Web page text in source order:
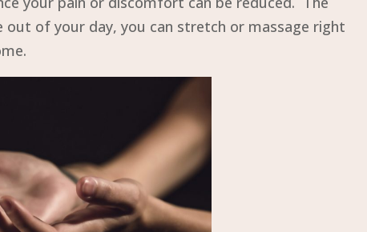
of your day, you can stretch or massage right